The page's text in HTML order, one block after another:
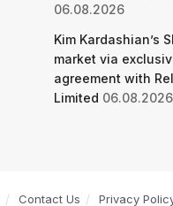
06.08.2026
Kim Kardashian’s
market via
agreement with
Limited 06.08.2026
Contact Us Privacy